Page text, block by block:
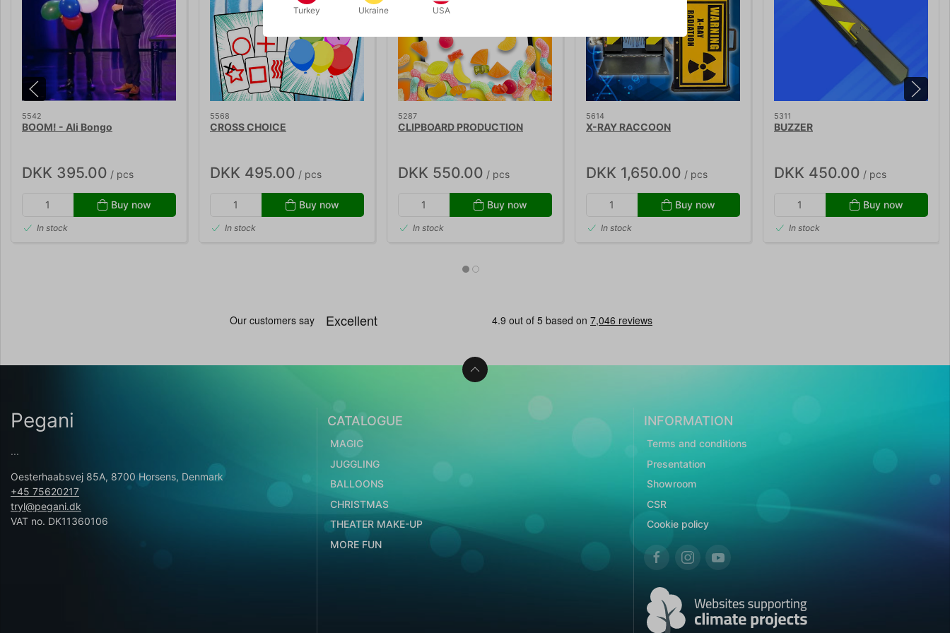
5542
BOOM! - Ali Bongo
DKK 395.00 / pcs
Buy now
In stock
5568
CROSS CHOICE
DKK 495.00 / pcs
Buy now
In stock
5287
CLIPBOARD PRODUCTION
DKK 550.00 / pcs
Buy now
In stock
5614
X-RAY RACCOON
DKK 1,650.00 / pcs
Buy now
In stock
5311
BUZZER
DKK 450.00 / pcs
Buy now
In stock
Pegani
...
Oesterhaabsvej 85A, 8700 Horsens, Denmark
+45 75620217
tryl@pegani.dk
VAT no. DK11360106
CATALOGUE
MAGIC
JUGGLING
BALLOONS
CHRISTMAS
THEATER MAKE-UP
MORE FUN
INFORMATION
Terms and conditions
Presentation
Showroom
CSR
Cookie policy
Turkey Ukraine USA